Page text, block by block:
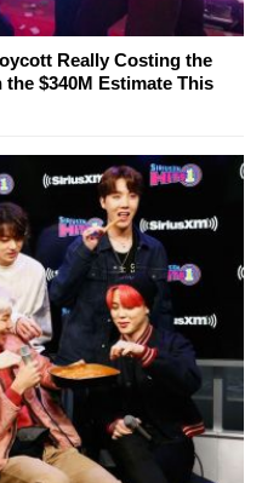
Really Costing the
$340M Estimate This